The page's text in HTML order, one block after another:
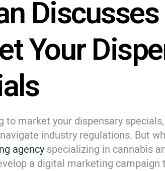
Your
to market your dispensary
industry regulations. But
agency specializing in cannabis
a digital marketing campaign